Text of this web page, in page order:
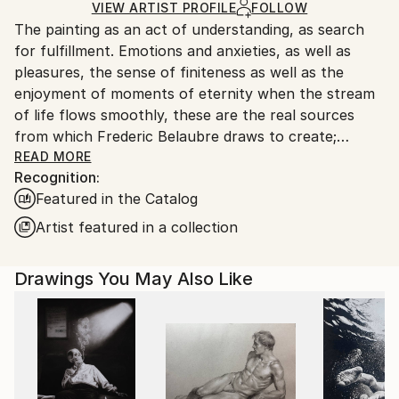
Ships in a Box
Ships From:
France.
VIEW ARTIST PROFILE FOLLOW
The painting as an act of understanding, as search
for fulfillment. Emotions and anxieties, as well as
pleasures, the sense of finiteness as well as the
enjoyment of moments of eternity when the stream
of life flows smoothly, these are the real sources
from which Frederic Belaubre draws to create;
constantly renewed attempts of transfiguration of
reality into one beyond the light.
Frederic Belaubre works and exposes in his Parisian
workshop at the foot of Montmartre.
READ MORE
Recognition:
Featured in the Catalog
Artist featured in a collection
Drawings You May Also Like